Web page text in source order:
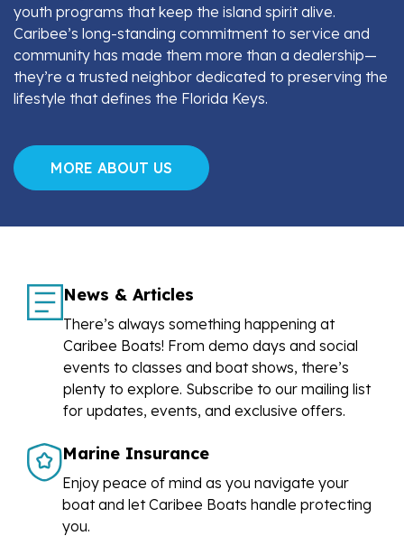
youth programs that keep the island spirit alive.
Caribee’s long-standing commitment to service and
community has made them more than a dealership—
they’re a trusted neighbor dedicated to preserving the
lifestyle that defines the Florida Keys.
MORE ABOUT US
News & Articles
There’s always something happening at
Caribee Boats! From demo days and social
events to classes and boat shows, there’s
plenty to explore. Subscribe to our mailing list
for updates, events, and exclusive offers.
Marine Insurance
Enjoy peace of mind as you navigate your
boat and let Caribee Boats handle protecting
you.